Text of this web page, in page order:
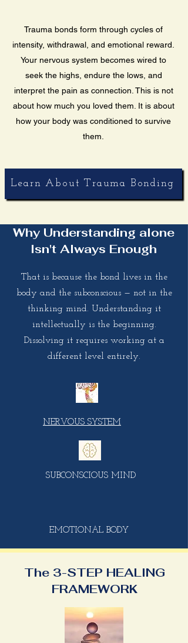
Trauma bonds form through cycles of
intensity, withdrawal, and emotional reward.
Your nervous system becomes wired to
seek the highs, endure the lows, and
interpret the pain as connection. This is not
about how much you loved them. It is about
how your body was conditioned to survive
them.
Learn About Trauma Bonding
Why Understanding alone
Isn't Always Enough
That is because the bond lives in the
body and the subconscious — not in the
thinking mind. Understanding it
intellectually is the beginning.
Dissolving it requires working at a
different level entirely.
NERVOUS SYSTEM
SUBCONSCIOUS MIND
EMOTIONAL BODY
The 3-STEP HEALING
FRAMEWORK